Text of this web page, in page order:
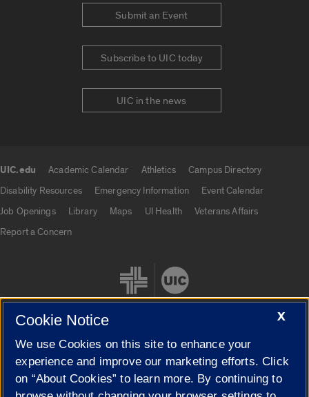
Submit an Event
Subscribe to UIC today
UIC in the news
UIC.edu Academic Calendar Athletics
Campus Directory
Disability Resources
Emergency Information
Event Calendar
Job Openings
Library Maps UI Health
Veterans Affairs
Report a Concern
Cookie Settings
X
Cookie Notice
We use Cookies on this site to enhance your
experience and improve our marketing efforts. Click
on “About Cookies” to learn more. By continuing to